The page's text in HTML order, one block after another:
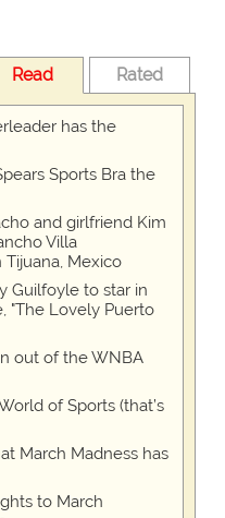
Read Rated
has the
Sports Bra the
and girlfriend Kim
Villa
Mexico
Guilfoyle to star in
"The Lovely Puerto
out of the WNBA
of Sports (that’s
March Madness has
to March